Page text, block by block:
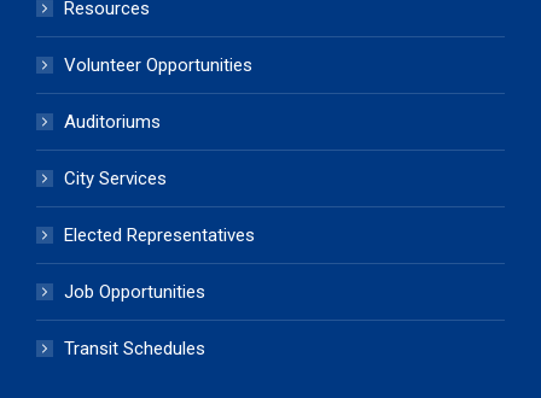
Resources
Volunteer Opportunities
Auditoriums
City Services
Elected Representatives
Job Opportunities
Transit Schedules